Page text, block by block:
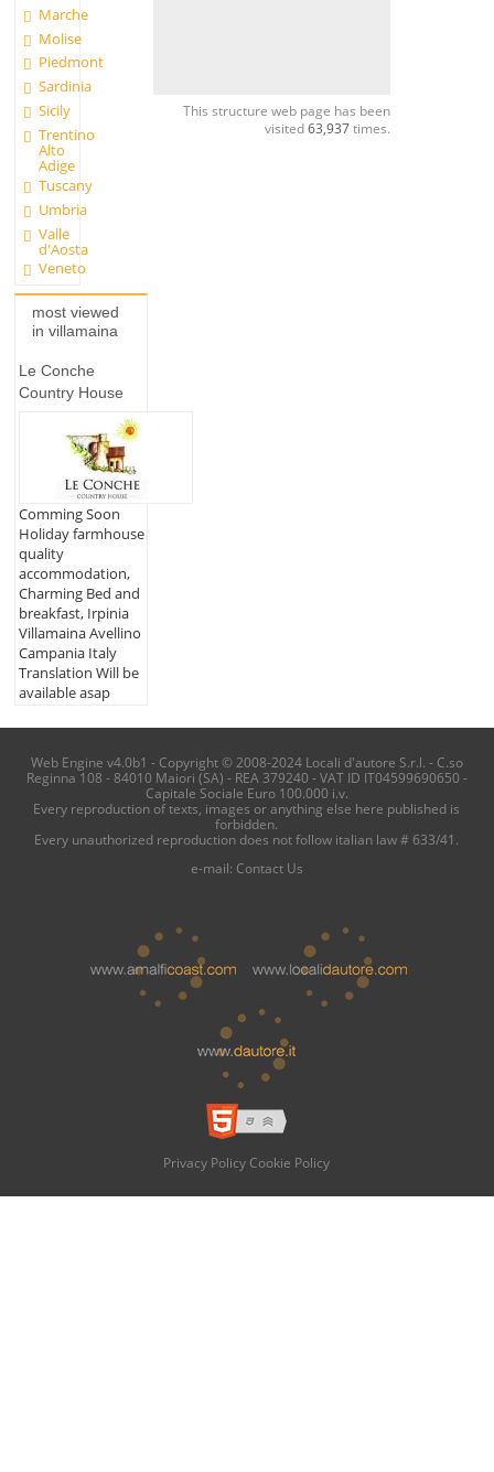
Marche
Molise
Piedmont
Sardinia
Sicily
Trentino
Alto
Adige
Tuscany
Umbria
Valle
d'Aosta
Veneto
most viewed
in villamaina
Le Conche
Country House
Comming Soon
Holiday farmhouse
quality
accommodation,
Charming Bed and
breakfast, Irpinia
Villamaina Avellino
Campania Italy
Translation Will be
available asap
This structure web page has been
visited63,937times.
Web Engine v4.0b1 - Copyright © 2008-2024 Locali d'autore S.r.l. - C.so
Reginna 108 - 84010 Maiori (SA) - REA 379240 - VAT ID IT04599690650 -
Capitale Sociale Euro 100.000 i.v.
Every reproduction of texts, images or anything else here published is
forbidden.
Every unauthorized reproduction does not follow italian law # 633/41.
e-mail: Contact Us
Privacy Policy Cookie Policy